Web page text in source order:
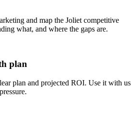
and map the Joliet competitive
what, and where the gaps are.
plan
plan and projected ROI. Use it with us